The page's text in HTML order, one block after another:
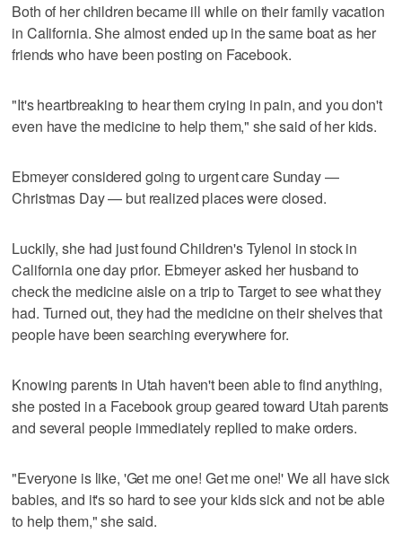
Both of her children became ill while on their family vacation
in California. She almost ended up in the same boat as her
friends who have been posting on Facebook.
"It's heartbreaking to hear them crying in pain, and you don't
even have the medicine to help them," she said of her kids.
Ebmeyer considered going to urgent care Sunday —
Christmas Day — but realized places were closed.
Luckily, she had just found Children's Tylenol in stock in
California one day prior. Ebmeyer asked her husband to
check the medicine aisle on a trip to Target to see what they
had. Turned out, they had the medicine on their shelves that
people have been searching everywhere for.
Knowing parents in Utah haven't been able to find anything,
she posted in a Facebook group geared toward Utah parents
and several people immediately replied to make orders.
"Everyone is like, 'Get me one! Get me one!' We all have sick
babies, and it's so hard to see your kids sick and not be able
to help them," she said.